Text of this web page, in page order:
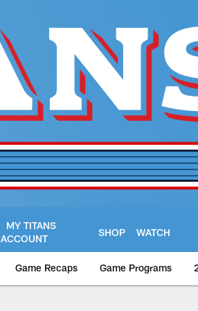
MY TITANS
ACCOUNT
SHOP WATCH
Game Recaps Game Programs